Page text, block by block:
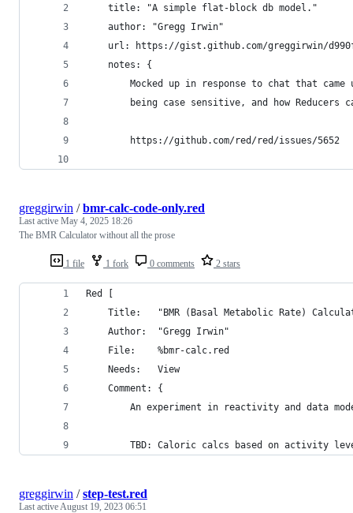
	title: "A simple flat-block db model."
	author: "Gregg Irwin"
url: https://gist.github.com/greggirwin/
	notes: {
Mocked up in response to chat that
being case sensitive, and how Reducers
		https://github.com/red/red/issues/5652
1 file 1 fork 0 comments 2 stars
greggirwin /bmr-calc-code-only.red
Last active May 4, 2025 18:26
The BMR Calculator without all the prose
Red [
Title:   "BMR (Basal Metabolic Rate)
	Author:  "Gregg Irwin"
	File: 	 %bmr-calc.red
	Needs:	 View
	Comment: {
An experiment in reactivity and data
TBD: Caloric calcs based on activity
greggirwin /step-test.red
Last activeAugust 19, 2023 06:51